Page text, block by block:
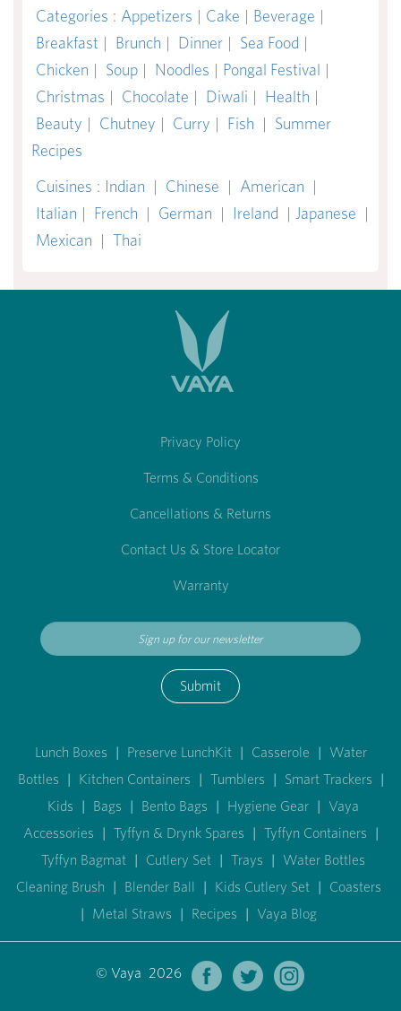
Categories : Appetizers | Cake | Beverage |
Breakfast | Brunch | Dinner | Sea Food |
Chicken | Soup | Noodles | Pongal Festival |
Christmas | Chocolate | Diwali | Health |
Beauty | Chutney | Curry | Fish | Summer
Recipes
Cuisines : Indian | Chinese | American |
Italian | French | German | Ireland | Japanese |
Mexican | Thai
Privacy Policy
Terms & Conditions
Cancellations & Returns
Contact Us & Store Locator
Warranty
Submit
Lunch Boxes | Preserve LunchKit | Casserole | Water
Bottles | Kitchen Containers | Tumblers | Smart Trackers |
Kids | Bags | Bento Bags | Hygiene Gear | Vaya
Accessories | Tyffyn & Drynk Spares | Tyffyn Containers |
Tyffyn Bagmat | Cutlery Set | Trays | Water Bottles
Cleaning Brush | Blender Ball | Kids Cutlery Set | Coasters
| Metal Straws | Recipes | Vaya Blog
© Vaya 2026